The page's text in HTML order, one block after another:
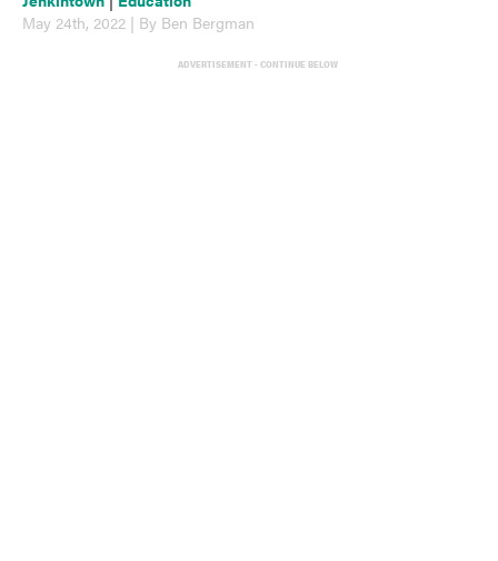
May 24th, 2022 | By Ben Bergman
ADVERTISEMENT - CONTINUE BELOW